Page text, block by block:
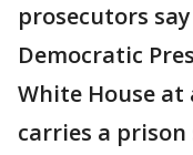
prosecutors
Democratic
White House at
carries a